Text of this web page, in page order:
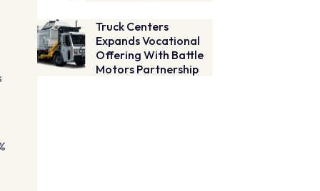
Truck Centers
Expands Vocational
Offering With Battle
Motors Partnership